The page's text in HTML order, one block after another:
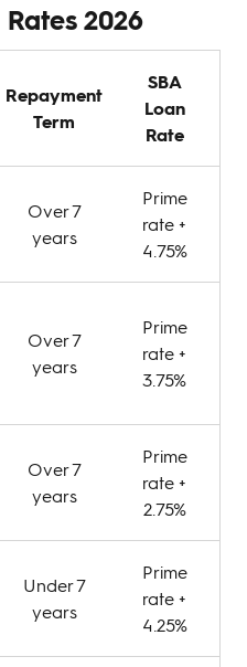
2026
Repayment
Term
SBA
Loan
Rate
Over 7
years
Prime
rate +
4.75%
Over 7
years
Prime
rate +
3.75%
Over 7
years
Prime
rate +
2.75%
Under 7
years
Prime
rate +
4.25%